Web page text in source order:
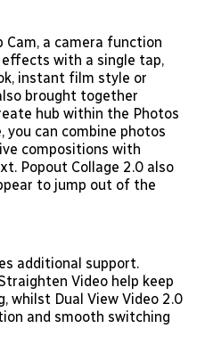
a camera function
with a single tap,
instant film style or
brought together
hub within the Photos
you can combine photos
compositions with
Popout Collage 2.0 also
to jump out of the
additional support.
Video help keep
whilst Dual View Video 2.0
and smooth switching